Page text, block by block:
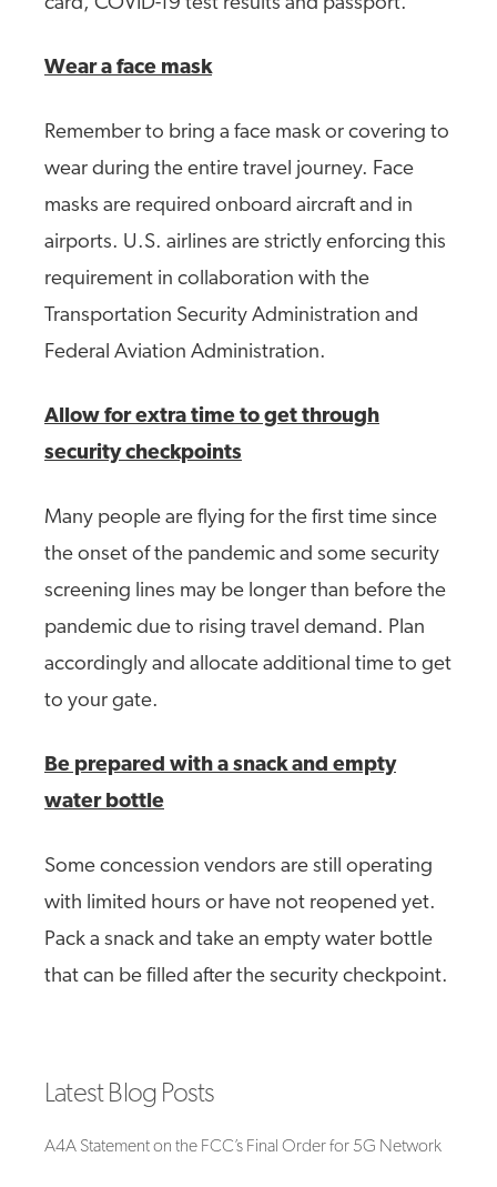
Wear a face mask
Remember to bring a face mask or covering to
wear during the entire travel journey. Face
masks are required onboard aircraft and in
airports. U.S. airlines are strictly enforcing this
requirement in collaboration with the
Transportation Security Administration and
Federal Aviation Administration.
Allow for extra time to get through
security checkpoints
Many people are flying for the first time since
the onset of the pandemic and some security
screening lines may be longer than before the
pandemic due to rising travel demand. Plan
accordingly and allocate additional time to get
to your gate.
Be prepared with a snack and empty
water bottle
Some concession vendors are still operating
with limited hours or have not reopened yet.
Pack a snack and take an empty water bottle
that can be filled after the security checkpoint.
Latest Blog Posts
A4A Statement on the FCC’s Final Order for 5G Network